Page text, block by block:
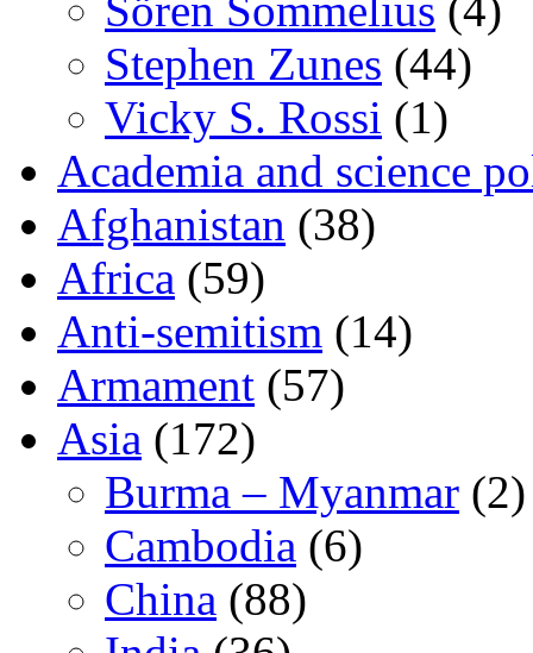
Sören Sommelius (4)
Stephen Zunes (44)
Vicky S. Rossi (1)
Academia and science
Afghanistan (38)
Africa (59)
Anti-semitism (14)
Armament (57)
Asia (172)
Burma – Myanmar (2)
Cambodia (6)
China (88)